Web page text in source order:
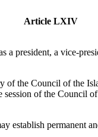
Article LXIV
president, a vice-
of the Council of the
of the Council
establish permanent